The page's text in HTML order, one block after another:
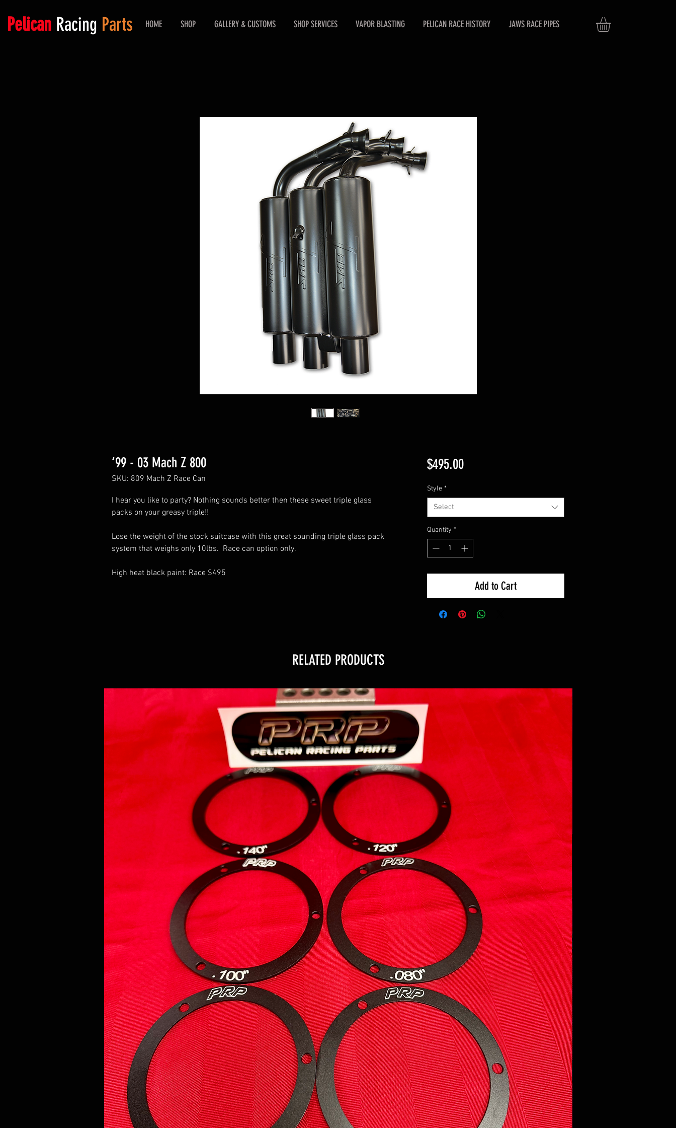
Pelican Racing Parts HOME SHOP GALLERY & CUSTOMS SHOP SERVICES VAPOR BLASTING PELICAN RACE HISTORY JAWS RACE PIPES
‘99 - 03 Mach Z 800
SKU: 809 Mach Z Race Can
I hear you like to party? Nothing sounds better then these sweet triple glass
packs on your greasy triple!!
Lose the weight of the stock suitcase with this great sounding triple glass pack
system that weighs only 10lbs. Race can option only.
High heat black paint: Race $495
$495.00Price
Style *
Select
Quantity *
Add to Cart
RELATED PRODUCTS